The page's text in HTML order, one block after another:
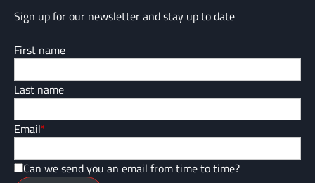
Sign up for our newsletter and stay up to date
First name
Last name
Email*
Can we send you an email from time to time?